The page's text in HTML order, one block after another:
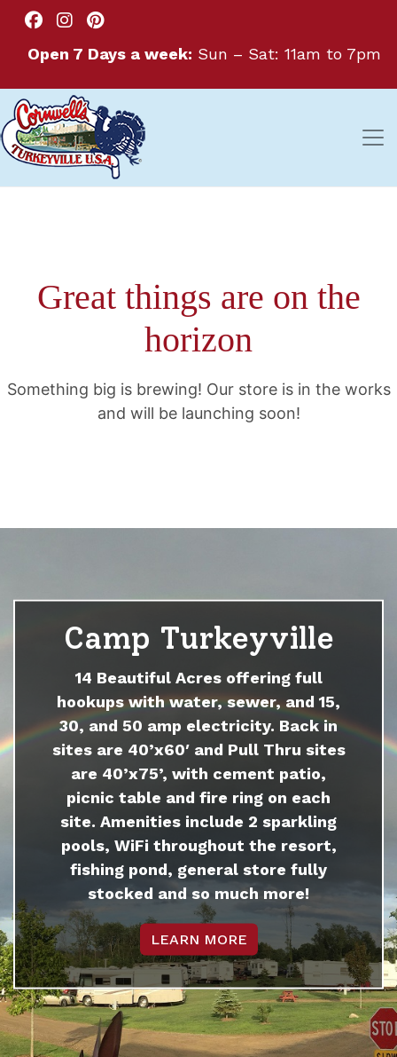
Open 7 Days a week: Sun – Sat: 11am to 7pm
Great things are on the
horizon
Something big is brewing! Our store is in the works
and will be launching soon!
Camp Turkeyville
14 Beautiful Acres offering full
hookups with water, sewer, and 15,
30, and 50 amp electricity. Back in
sites are 40’x60′ and Pull Thru sites
are 40’x75’, with cement patio,
picnic table and fire ring on each
site. Amenities include 2 sparkling
pools, WiFi throughout the resort,
fishing pond, general store fully
stocked and so much more!
LEARN MORE